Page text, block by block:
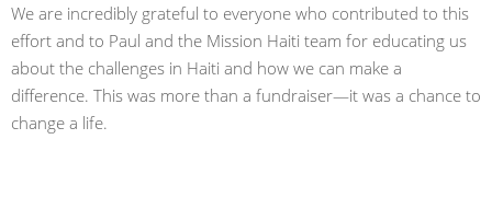
We are incredibly grateful to everyone who contributed to this
effort and to Paul and the Mission Haiti team for educating us
about the challenges in Haiti and how we can make a
difference. This was more than a fundraiser—it was a chance to
change a life.